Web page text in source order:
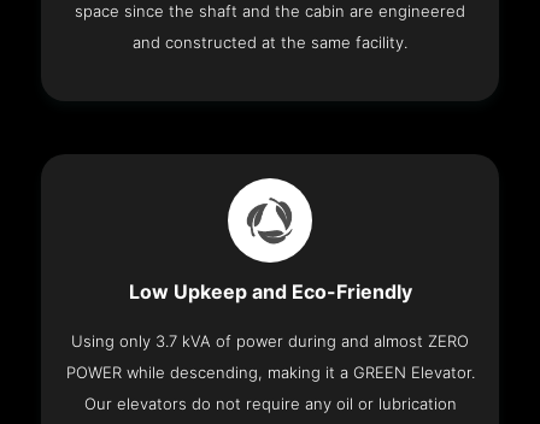
space since the shaft and the cabin are engineered
and constructed at the same facility.
Low Upkeep and Eco-Friendly
Using only 3.7 kVA of power during and almost ZERO
POWER while descending, making it a GREEN Elevator.
Our elevators do not require any oil or lubrication